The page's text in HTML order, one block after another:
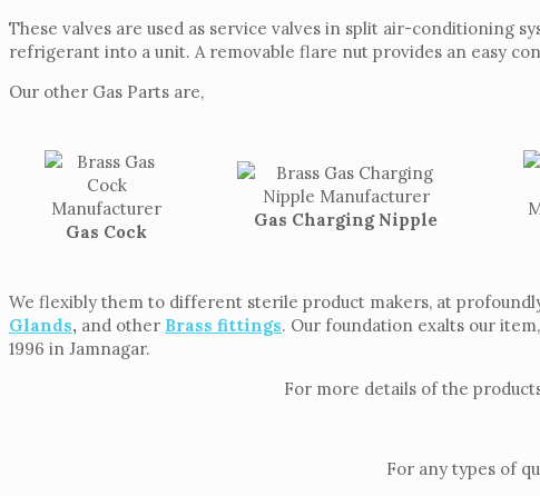
These valves are used as service valves in split air-conditioning
refrigerant into a unit. A removable flare nut provides an easy
Our other Gas Parts are,
Gas Cock
Gas Charging Nipple
We flexibly them to different sterile product makers, at
Glands, and other Brass fittings. Our foundation exalts our
1996 in Jamnagar.
For more details of the
For any types of